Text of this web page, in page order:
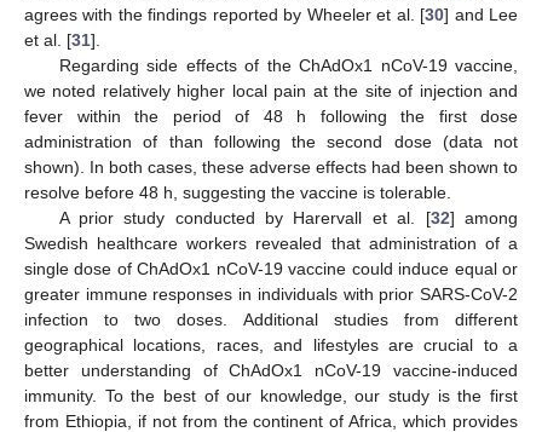
agrees with the findings reported by Wheeler et al. [30] and Lee
et al. [31].
Regarding side effects of the ChAdOx1 nCoV-19 vaccine,
we noted relatively higher local pain at the site of injection and
fever within the period of 48 h following the first dose
administration of than following the second dose (data not
shown). In both cases, these adverse effects had been shown to
resolve before 48 h, suggesting the vaccine is tolerable.
A prior study conducted by Harervall et al. [32] among
Swedish healthcare workers revealed that administration of a
single dose of ChAdOx1 nCoV-19 vaccine could induce equal or
greater immune responses in individuals with prior SARS-CoV-2
infection to two doses. Additional studies from different
geographical locations, races, and lifestyles are crucial to a
better understanding of ChAdOx1 nCoV-19 vaccine-induced
immunity. To the best of our knowledge, our study is the first
from Ethiopia, if not from the continent of Africa, which provides